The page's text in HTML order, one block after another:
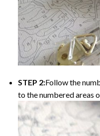
STEP 2:Follow the
to the numbered areas